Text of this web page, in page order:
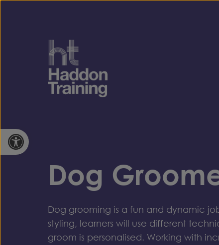
Open toolbar
Dog
Dog grooming is a fun and dynamic
styling, learners will use different
groom is personalised. Working with